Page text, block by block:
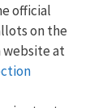
official
on the
website at